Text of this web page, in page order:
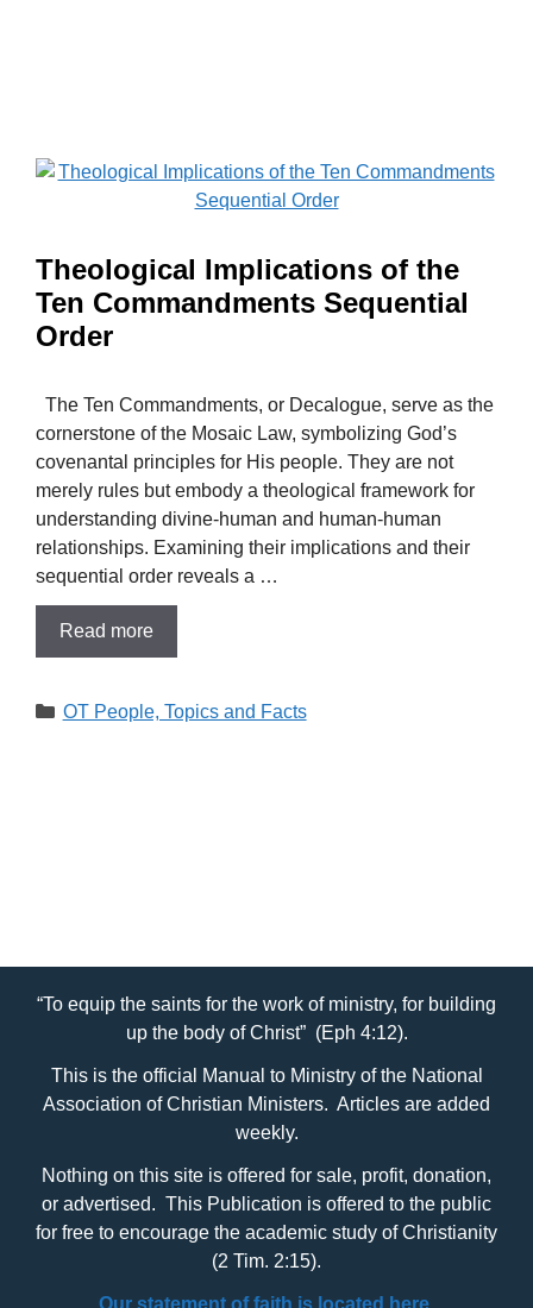
Theological Implications of the
Ten Commandments Sequential
Order
The Ten Commandments, or Decalogue, serve as the
cornerstone of the Mosaic Law, symbolizing God’s
covenantal principles for His people. They are not
merely rules but embody a theological framework for
understanding divine-human and human-human
relationships. Examining their implications and their
sequential order reveals a …
Read more
Categories
OT People, Topics and Facts
“To equip the saints for the work of ministry, for building
up the body of Christ” (Eph 4:12).
This is the official Manual to Ministry of the National
Association of Christian Ministers. Articles are added
weekly.
Nothing on this site is offered for sale, profit, donation,
or advertised. This Publication is offered to the public
for free to encourage the academic study of Christianity
(2 Tim. 2:15).